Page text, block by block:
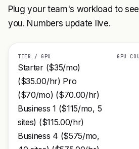
Plug your team's workload to
you. Numbers update live.
TIER / GPU
Starter ($35/mo)
($35.00/hr) Pro
($70/mo) ($70.00/hr)
Business 1 ($115/mo, 5
sites) ($115.00/hr)
Business 4 ($575/mo,
GPU